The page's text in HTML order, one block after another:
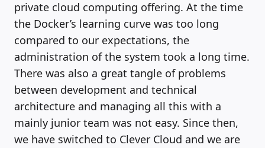
private cloud computing offering. At the time
the Docker’s learning curve was too long
compared to our expectations, the
administration of the system took a long time.
There was also a great tangle of problems
between development and technical
architecture and managing all this with a
mainly junior team was not easy. Since then,
we have switched to Clever Cloud and we are